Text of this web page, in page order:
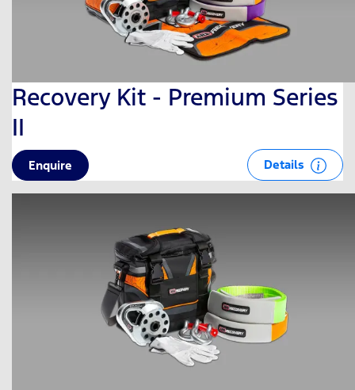
Recovery Kit - Premium Series
II
Enquire Details